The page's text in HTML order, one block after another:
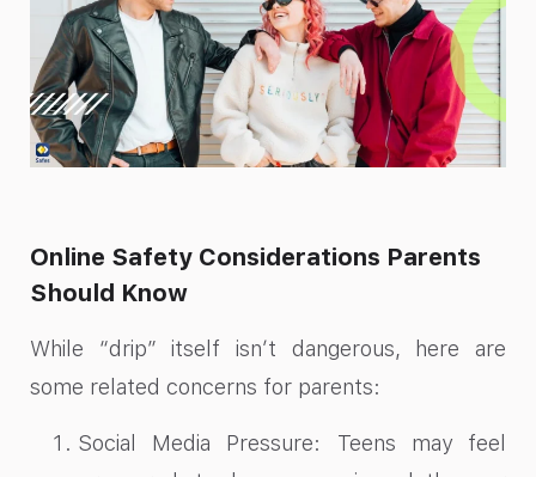
Online Safety Considerations Parents
Should Know
While “drip” itself isn’t dangerous, here are
some related concerns for parents:
Social Media Pressure: Teens may feel